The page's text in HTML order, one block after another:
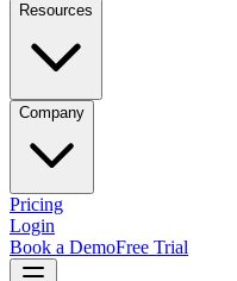
Resources
Company
Pricing
Login
Book a DemoFree Trial